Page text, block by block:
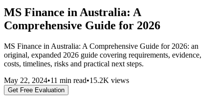
MS Finance in Australia: A
Comprehensive Guide for 2026
MS Finance in Australia: A Comprehensive Guide for 2026: an
original, expanded 2026 guide covering requirements, evidence,
costs, timelines, risks and practical next steps.
May 22, 2024•11 min read•15.2K views
Get Free Evaluation